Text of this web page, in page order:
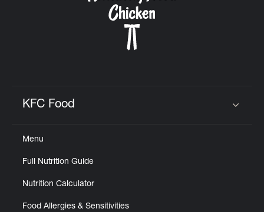
KFC Food
Menu
Full Nutrition Guide
Nutrition Calculator
Food Allergies & Sensitivities